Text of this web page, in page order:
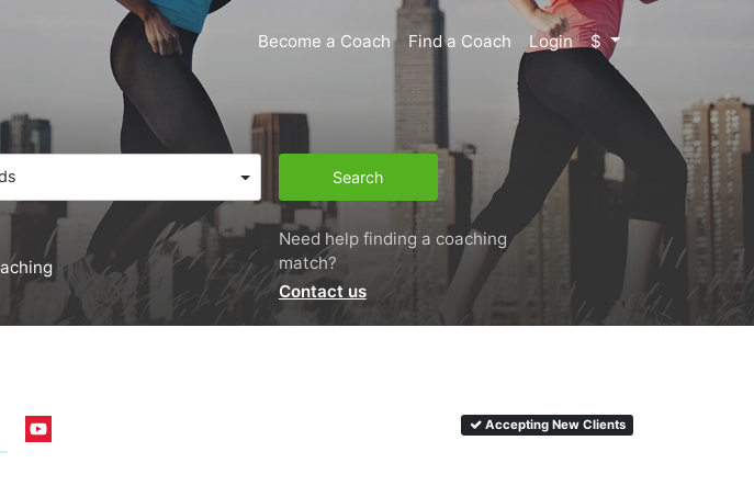
Become a Coach Find a Coach Login $
Search
Need help finding a coaching
match?
Contact us
Accepting New Clients